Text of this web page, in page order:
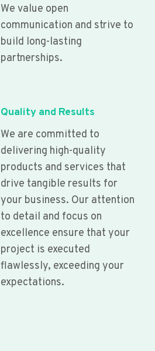
We value open
communication and strive to
build long-lasting
partnerships.
Quality and Results
We are committed to
delivering high-quality
products and services that
drive tangible results for
your business. Our attention
to detail and focus on
excellence ensure that your
project is executed
flawlessly, exceeding your
expectations.